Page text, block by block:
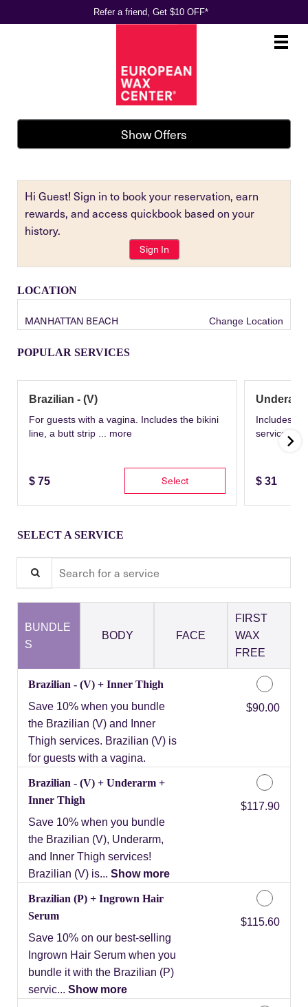
Refer a friend, Get $10 OFF*
Main
.
Show Offers
Hi Guest! Sign in to book your reservation, earn
rewards, and access quickbook based on your
history.
Sign In
LOCATION
MANHATTAN BEACH Change Location
POPULAR SERVICES
Brazilian - (V)
For guests with a vagina. Includes the bikini
line, a butt strip ... more
$ 75 Select
Includes
service
$ 31
SELECT A SERVICE
BUNDLE
S
BODY FACE
FIRST
WAX
FREE
Brazilian - (V) + Inner Thigh
Save 10% when you bundle
the Brazilian (V) and Inner
Thigh services. Brazilian (V) is
for guests with a vagina.
Discounted Price
$90.00
Brazilian - (V) + Underarm +
Inner Thigh
Save 10% when you bundle
the Brazilian (V), Underarm,
and Inner Thigh services!
Brazilian (V) is... Show more
Discounted Price
$117.90
Brazilian (P) + Ingrown Hair
Serum
Save 10% on our best-selling
Ingrown Hair Serum when you
bundle it with the Brazilian (P)
servic... Show more
Discounted Price
$115.60